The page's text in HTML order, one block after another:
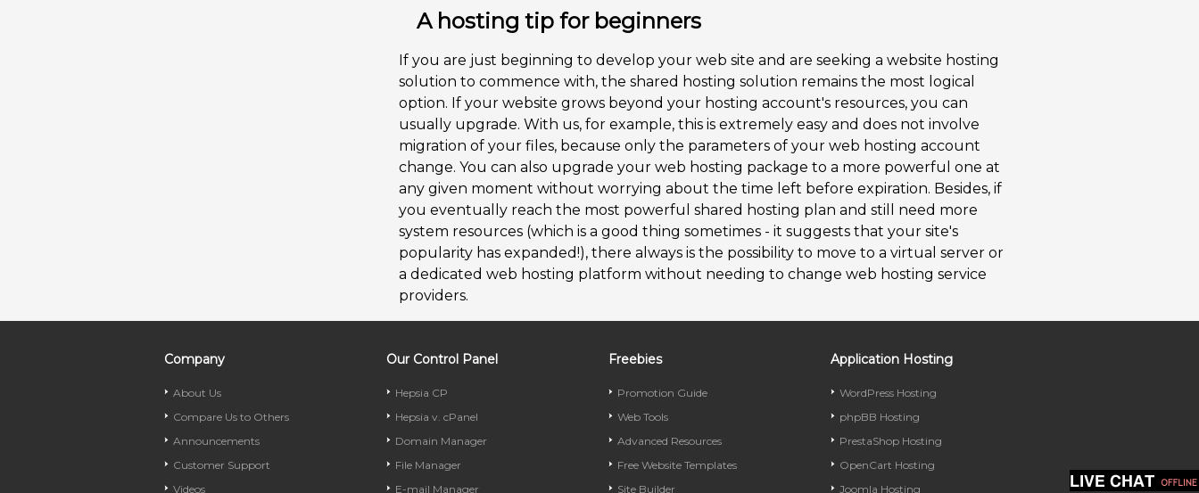
A hosting tip for beginners
If you are just beginning to develop your web site and are seeking a website hosting
solution to commence with, the shared hosting solution remains the most logical
option. If your website grows beyond your hosting account's resources, you can
usually upgrade. With us, for example, this is extremely easy and does not involve
migration of your files, because only the parameters of your web hosting account
change. You can also upgrade your web hosting package to a more powerful one at
any given moment without worrying about the time left before expiration. Besides, if
you eventually reach the most powerful shared hosting plan and still need more
system resources (which is a good thing sometimes - it suggests that your site's
popularity has expanded!), there always is the possibility to move to a virtual server or
a dedicated web hosting platform without needing to change web hosting service
providers.
Company
About Us
Compare Us to Others
Announcements
Customer Support
Videos
Our Control Panel
Hepsia CP
Hepsia v. cPanel
Domain Manager
File Manager
E-mail Manager
Freebies
Promotion Guide
Web Tools
Advanced Resources
Free Website Templates
Site Builder
Application Hosting
WordPress Hosting
phpBB Hosting
PrestaShop Hosting
OpenCart Hosting
Joomla Hosting